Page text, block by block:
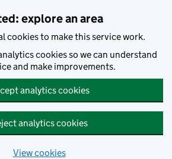
explore an area
cookies to make this service work.
cookies so we can understand
and make improvements.
analytics cookies
analytics cookies
View cookies